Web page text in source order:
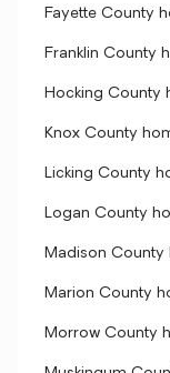
Fayette County
Franklin County
Hocking County
Knox County
Licking County
Logan County
Madison County
Marion County
Morrow County